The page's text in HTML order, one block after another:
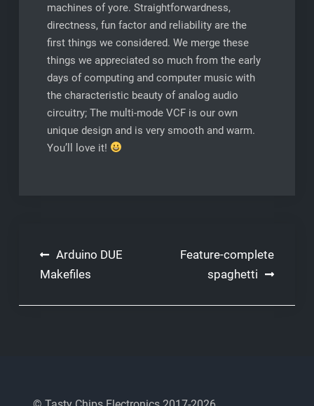
machines of yore. Straightforwardness,
directness, fun factor and reliability are the
first things we considered. We merge these
things we appreciated so much from the early
days of computing and computer music with
the characteristic beauty of analog audio
circuitry; The multi-mode VCF is our own
unique design and is very smooth and warm.
You’ll love it!
Post
navigation
Arduino DUE
Makefiles
Feature-complete
spaghetti